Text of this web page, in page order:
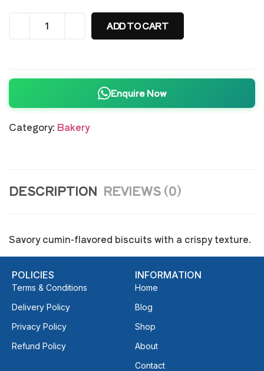
ADD TO CART
Enquire Now
Category: Bakery
DESCRIPTION REVIEWS (0)
Savory cumin-flavored biscuits with a crispy texture.
POLICIES
Terms & Conditions
Delivery Policy
Privacy Policy
Refund Policy
INFORMATION
Home
Blog
Shop
About
Contact